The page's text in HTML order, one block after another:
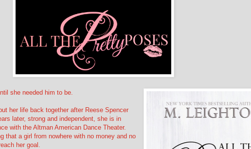
she needed him to be.
her life back together after Reese Spencer
later, strong and independent, she is in
with the Altman American Dance Theater.
that a girl from nowhere with no money and no
her goal.